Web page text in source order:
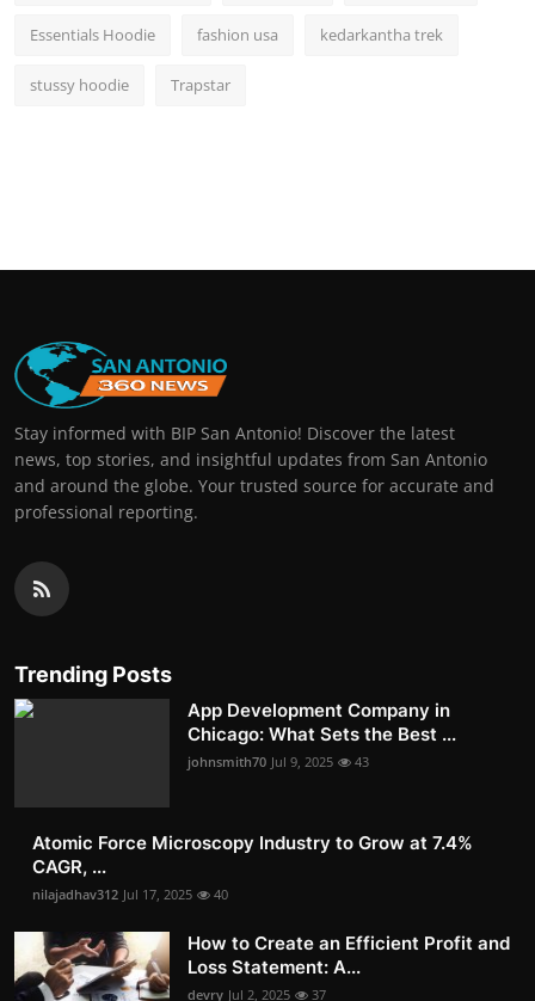
Essentials Hoodie fashion usa kedarkantha trek
stussy hoodie Trapstar
Stay informed with BIP San Antonio! Discover the latest
news, top stories, and insightful updates from San Antonio
and around the globe. Your trusted source for accurate and
professional reporting.
Trending Posts
App Development Company in
Chicago: What Sets the Best ...
johnsmith70 Jul 9, 2025 43
Atomic Force Microscopy Industry to Grow at 7.4%
CAGR, ...
nilajadhav312 Jul 17, 2025 40
How to Create an Efficient Profit and
Loss Statement: A...
devry Jul 2, 2025 37